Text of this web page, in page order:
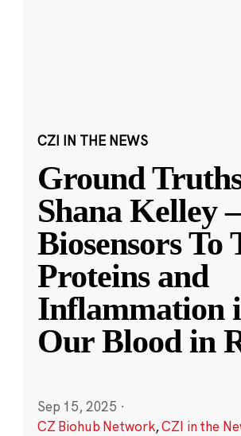
CZI IN THE NEWS
Ground
Shana Kelley
Biosensors To
Proteins and
Inflammation
Our Blood in
Sep 15, 2025 ·
CZ Biohub Network,CZI in the